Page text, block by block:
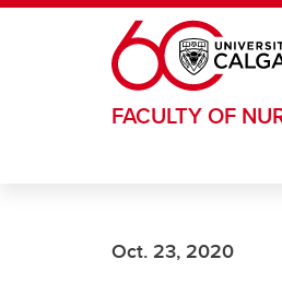
Skip to main content
FACULTY OF
Oct. 23, 2020